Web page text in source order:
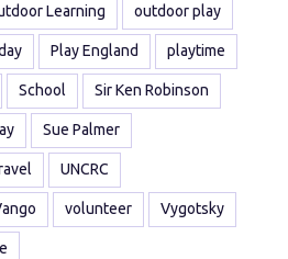
Learning outdoor play
Play England playtime
School Sir Ken Robinson
Sue Palmer
UNCRC
volunteer Vygotsky